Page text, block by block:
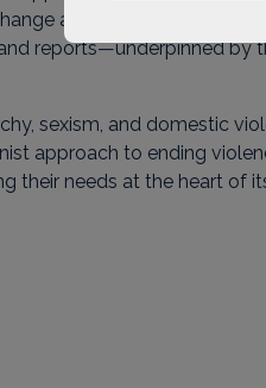
and influences
reports—underpinned
sexism, and domestic
approach to ending
their needs at the heart of